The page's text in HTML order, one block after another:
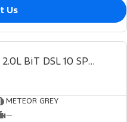
Us
Everest 2024.50 SUV TREND . 2.0L BiT DSL 10 SPD AUTO 4X4 .
METEOR GREY
—